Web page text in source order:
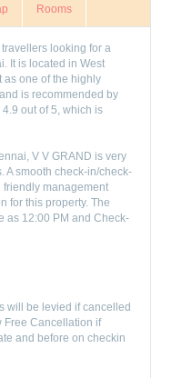
Rooms
looking for a
It is located in West
as one of the highly
is recommended by
out of 5, which is
V V GRAND is very
A smooth check-in/check-
management
for this property. The
as 12:00 PM and Check-
will be levied if cancelled
Free Cancellation if
and before on checkin